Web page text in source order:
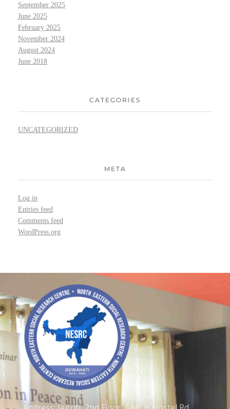
September 2025
June 2025
February 2025
November 2024
August 2024
June 2018
CATEGORIES
UNCATEGORIZED
META
Log in
Entries feed
Comments feed
WordPress.org